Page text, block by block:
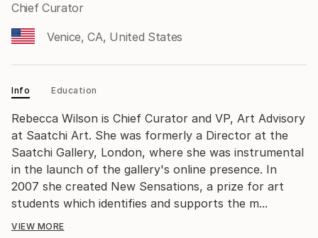
Chief Curator
Venice, CA, United States
Info Education
Rebecca Wilson is Chief Curator and VP, Art Advisory
at Saatchi Art. She was formerly a Director at the
Saatchi Gallery, London, where she was instrumental
in the launch of the gallery's online presence. In
2007 she created New Sensations, a prize for art
students which identifies and supports the m...
VIEW MORE